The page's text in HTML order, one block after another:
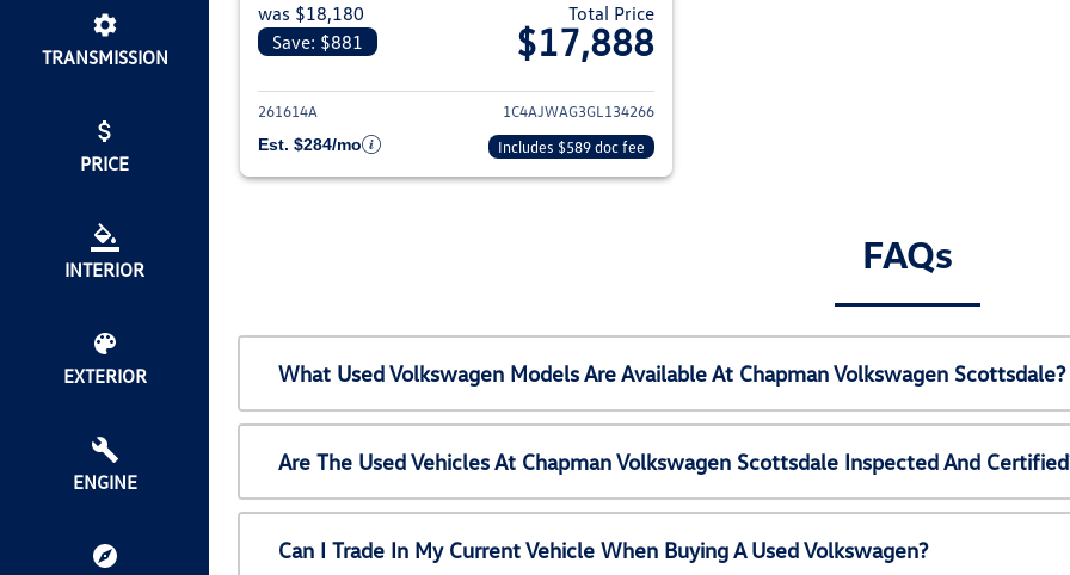
TRANSMISSION
PRICE
INTERIOR
EXTERIOR
ENGINE
was $18,180
Save: $881
Total Price
$17,888
View details for 2016 Jeep Wrangler
261614A
1C4AJWAG3GL134266
Est. $284/mo
Includes $589 doc fee
FAQs
What Used Volkswagen Models Are Available At Chapman Volkswagen Scottsdale?
Are The Used Vehicles At Chapman Volkswagen Scottsdale Inspected And
Can I Trade In My Current Vehicle When Buying A Used Volkswagen?